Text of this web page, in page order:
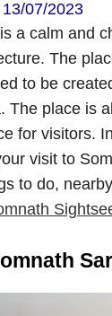
13/07/2023
a calm and
The
to be
The place is
for visitors.
visit to
to do,